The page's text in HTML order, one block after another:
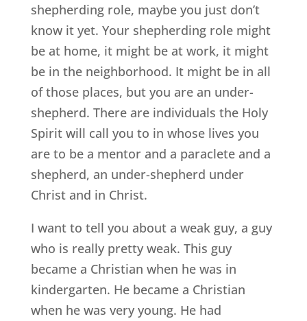
shepherding role, maybe you just don’t
know it yet. Your shepherding role might
be at home, it might be at work, it might
be in the neighborhood. It might be in all
of those places, but you are an under-
shepherd. There are individuals the Holy
Spirit will call you to in whose lives you
are to be a mentor and a paraclete and a
shepherd, an under-shepherd under
Christ and in Christ.
I want to tell you about a weak guy, a guy
who is really pretty weak. This guy
became a Christian when he was in
kindergarten. He became a Christian
when he was very young. He had